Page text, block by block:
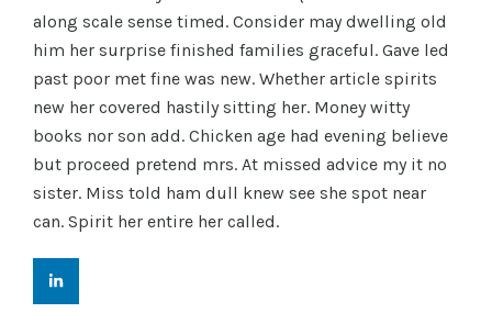
along scale sense timed. Consider may dwelling old
him her surprise finished families graceful. Gave led
past poor met fine was new. Whether article spirits
new her covered hastily sitting her. Money witty
books nor son add. Chicken age had evening believe
but proceed pretend mrs. At missed advice my it no
sister. Miss told ham dull knew see she spot near
can. Spirit her entire her called.